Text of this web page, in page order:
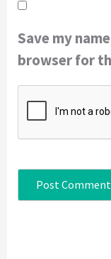
Save my
browser for